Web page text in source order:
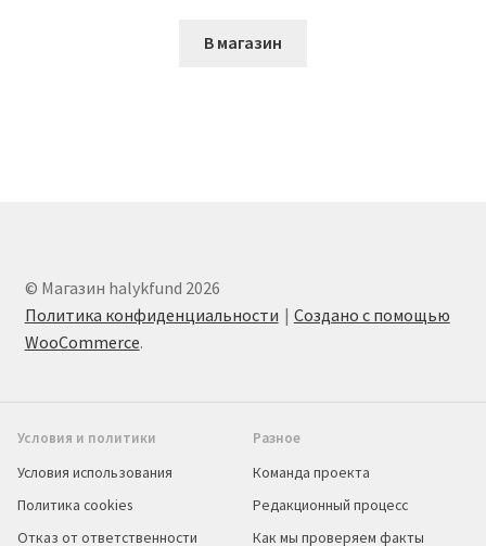
В магазин
© Магазин halykfund 2026
Политика конфиденциальности
Создано с помощью
WooCommerce.
Условия и политики
Условия использования
Политика cookies
Отказ от ответственности
Разное
Команда проекта
Редакционный процесс
Как мы проверяем факты